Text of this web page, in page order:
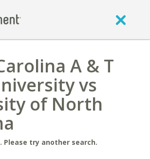
A & T
vs
of North
Please try another search.